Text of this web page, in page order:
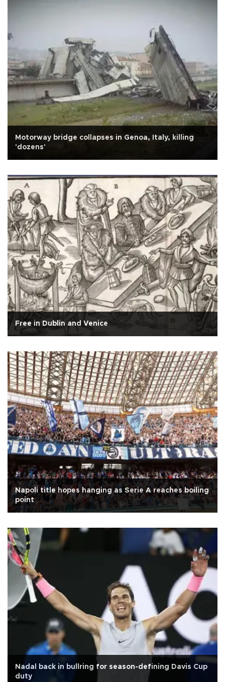
Motorway bridge collapses in Genoa, Italy, killing
'dozens'
Free in Dublin and Venice
Napoli title hopes hanging as Serie A reaches boiling
point
Nadal back in bullring for season-defining Davis Cup
duty